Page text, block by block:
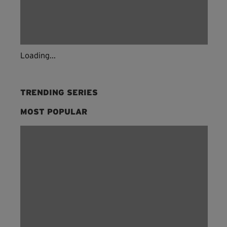
Loading...
TRENDING SERIES
MOST POPULAR